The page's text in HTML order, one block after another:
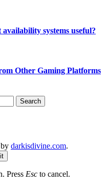
systems useful?
Other Gaming Platforms
darkisdivine.com.
Press Esc to cancel.